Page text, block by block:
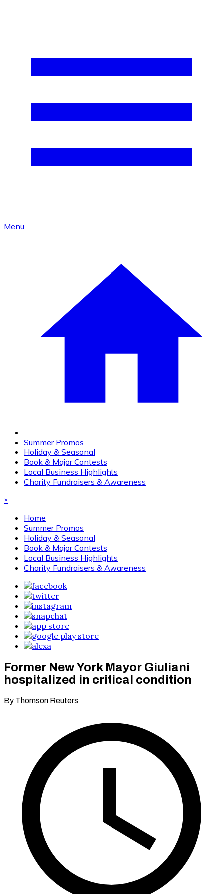
Menu
Summer Promos
Holiday & Seasonal
Book & Major Contests
Local Business Highlights
Charity Fundraisers & Awareness
×
Home
Summer Promos
Holiday & Seasonal
Book & Major Contests
Local Business Highlights
Charity Fundraisers & Awareness
Former New York Mayor Giuliani
hospitalized in critical condition
By Thomson Reuters